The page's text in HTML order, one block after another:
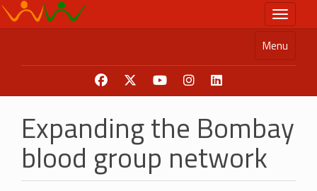
Skip
to
Toggle
Menu
Expanding the Bombay
blood group network